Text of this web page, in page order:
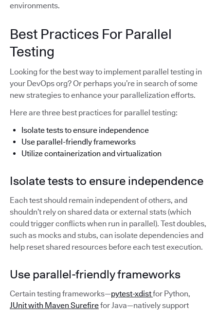
environments.
Best Practices For Parallel
Testing
Looking for the best way to implement parallel testing in
your DevOps org? Or perhaps you’re in search of some
new strategies to enhance your parallelization efforts.
Here are three best practices for parallel testing:
Isolate tests to ensure independence
Use parallel-friendly frameworks
Utilize containerization and virtualization
Isolate tests to ensure independence
Each test should remain independent of others, and
shouldn’t rely on shared data or external stats (which
could trigger conflicts when run in parallel). Test doubles,
such as mocks and stubs, can isolate dependencies and
help reset shared resources before each test execution.
Use parallel-friendly frameworks
Certain testing frameworks—pytest-xdistfor Python,
JUnit with Maven Surefirefor Java—natively support